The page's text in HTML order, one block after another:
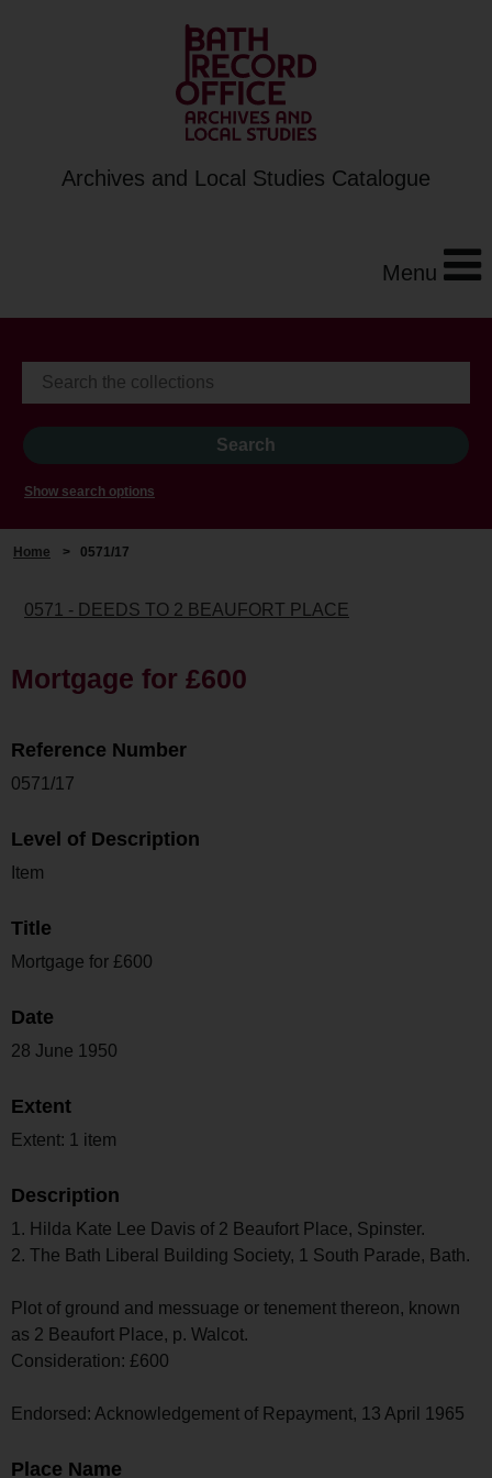
Archives and Local Studies Catalogue
Menu
Show search options
Home > 0571/17
0571 - DEEDS TO 2 BEAUFORT PLACE
Mortgage for £600
Reference Number
0571/17
Level of Description
Item
Title
Mortgage for £600
Date
28 June 1950
Extent
Extent: 1 item
Description
1. Hilda Kate Lee Davis of 2 Beaufort Place, Spinster.
2. The Bath Liberal Building Society, 1 South Parade, Bath.
Plot of ground and messuage or tenement thereon, known
as 2 Beaufort Place, p. Walcot.
Consideration: £600
Endorsed: Acknowledgement of Repayment, 13 April 1965
Place Name